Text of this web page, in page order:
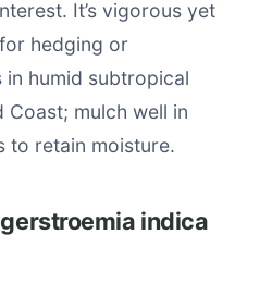
It’s vigorous yet
hedging or
in humid subtropical
Coast; mulch well in
to retain moisture.
indica